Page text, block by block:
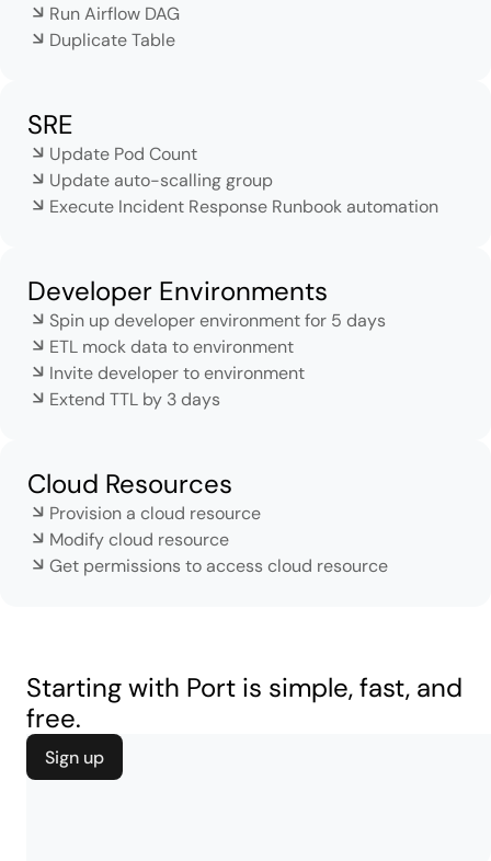
Run Airflow DAG
Duplicate Table
SRE
Update Pod Count
Update auto-scalling group
Execute Incident Response Runbook automation
Developer Environments
Spin up developer environment for 5 days
ETL mock data to environment
Invite developer to environment
Extend TTL by 3 days
Cloud Resources
Provision a cloud resource
Modify cloud resource
Get permissions to access cloud resource
Starting with Port is simple, fast, and
free.
Sign up